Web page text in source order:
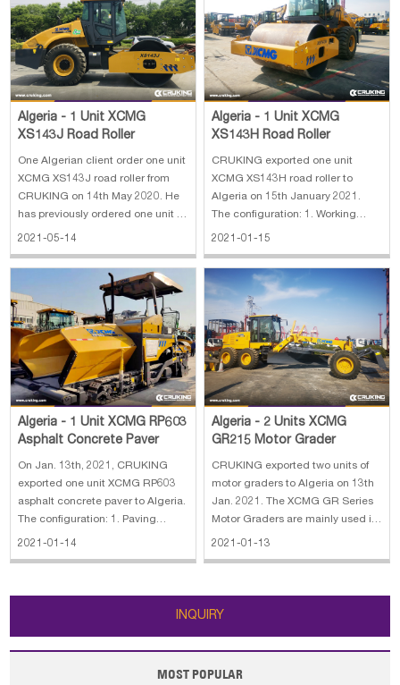
the
SC7H180.2G3 5. Overall dime
Algeria - 1 Unit XCMG
XS143J Road Roller
One Algerian client order one unit
XCMG XS143J road roller from
CRUKING on 14th May 2020. He
has previously ordered one unit of
the same model three years ago.
working there very well. So, he
wants to order another one for his
expanding business. X
2021-05-14
Algeria - 1 Unit XCMG
XS143H Road Roller
CRUKING exported one unit
XCMG XS143H road roller to
Algeria on 15th January 2021.
The configuration: 1. Working
mass: 14000 kg 2. Static line
frequency: 28/33 Hz 4.
Compaction width: 2130 mm
2021-01-15
Algeria - 1 Unit XCMG RP603
Asphalt Concrete Paver
On Jan. 13th, 2021, CRUKING
exported one unit XCMG RP603
asphalt concrete paver to Algeria.
The configuration: 1. Paving
width: 2.5~6.0m 2. Max paving
2021-01-14
Algeria - 2 Units XCMG
GR215 Motor Grader
CRUKING exported two units of
motor graders to Algeria on 13th
Jan. 2021. The XCMG GR Series
Motor Graders are mainly used in
ground leveling, canalling, slope
and so on. They are necessary co
2021-01-13
INQUIRY
MOST POPULAR